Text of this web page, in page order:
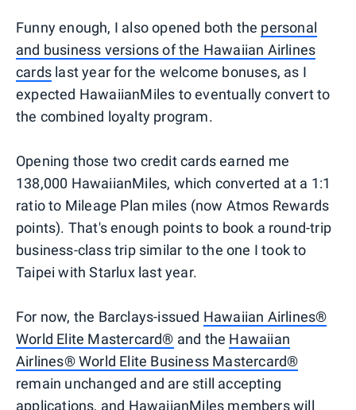
Funny enough, I also opened both the personal
and business versions of the Hawaiian Airlines
cards last year for the welcome bonuses, as I
expected HawaiianMiles to eventually convert to
the combined loyalty program.
Opening those two credit cards earned me
138,000 HawaiianMiles, which converted at a 1:1
ratio to Mileage Plan miles (now Atmos Rewards
points). That's enough points to book a round-trip
business-class trip similar to the one I took to
Taipei with Starlux last year.
For now, the Barclays-issued Hawaiian Airlines®
World Elite Mastercard® and the Hawaiian
Airlines® World Elite Business Mastercard®
remain unchanged and are still accepting
applications, and HawaiianMiles members will